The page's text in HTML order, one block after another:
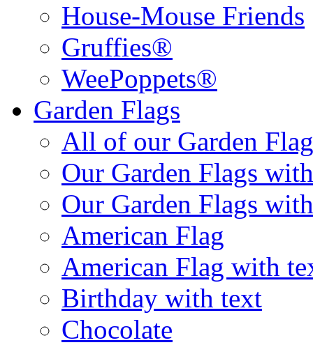
House-Mouse Friends
Gruffies®
WeePoppets®
Garden Flags
All of our Garden
Our Garden Flags
Our Garden Flags
American Flag
American Flag with
Birthday with text
Chocolate